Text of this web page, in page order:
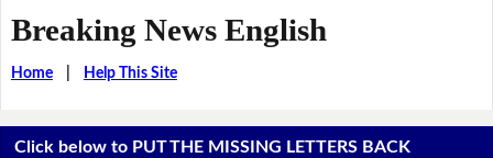
Breaking News English
Home| Help This Site
Click below to PUT THE MISSING LETTERS BACK